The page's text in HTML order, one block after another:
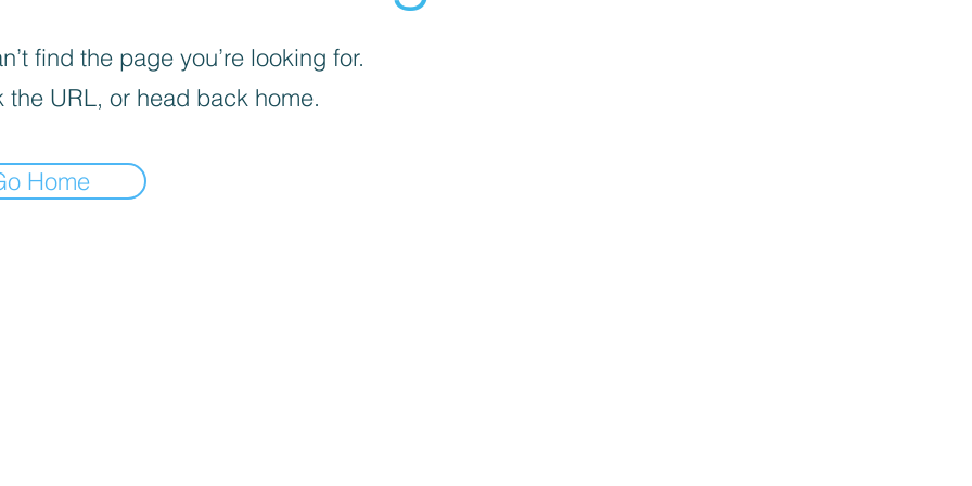
find the page you’re looking for.
the URL, or head back home.
Home